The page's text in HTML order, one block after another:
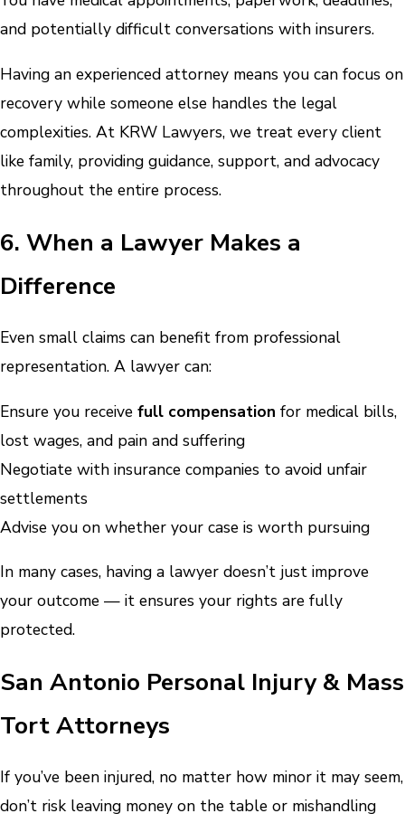
and potentially difficult conversations with insurers.
Having an experienced attorney means you can focus on
recovery while someone else handles the legal
complexities. At KRW Lawyers, we treat every client
like family, providing guidance, support, and advocacy
throughout the entire process.
6. When a Lawyer Makes a
Difference
Even small claims can benefit from professional
representation. A lawyer can:
Ensure you receive full compensation for medical bills,
lost wages, and pain and suffering
Negotiate with insurance companies to avoid unfair
settlements
Advise you on whether your case is worth pursuing
In many cases, having a lawyer doesn’t just improve
your outcome — it ensures your rights are fully
protected.
San Antonio Personal Injury & Mass
Tort Attorneys
If you’ve been injured, no matter how minor it may seem,
don’t risk leaving money on the table or mishandling